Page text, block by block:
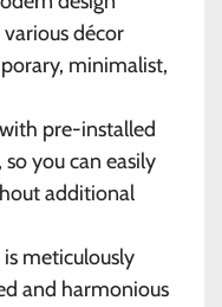
décor
minimalist,
pre-installed
you can easily
additional
is meticulously
and harmonious